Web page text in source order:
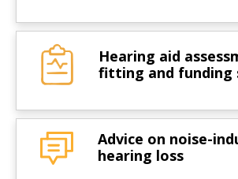
Hearing aid
fitting and funding
Advice on noise-
hearing loss